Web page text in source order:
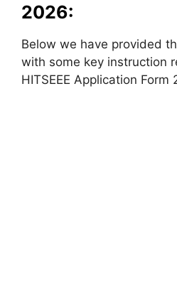
2026:
Below we have provided
with some key instruction
HITSEEE Application Form